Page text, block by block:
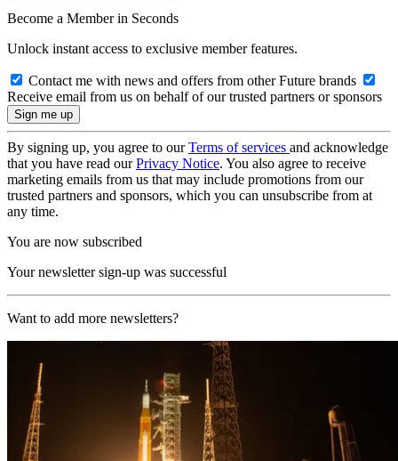
Become a Member in Seconds
Unlock instant access to exclusive member features.
Contact me with news and offers from other Future brands
Receive email from us on behalf of our trusted partners or sponsors
By signing up, you agree to ourTerms of services and acknowledge
that you have read ourPrivacy Notice. You also agree to receive
marketing emails from us that may include promotions from our
trusted partners and sponsors, which you can unsubscribe from at
any time.
You are now subscribed
Your newsletter sign-up was successful
Want to add more newsletters?